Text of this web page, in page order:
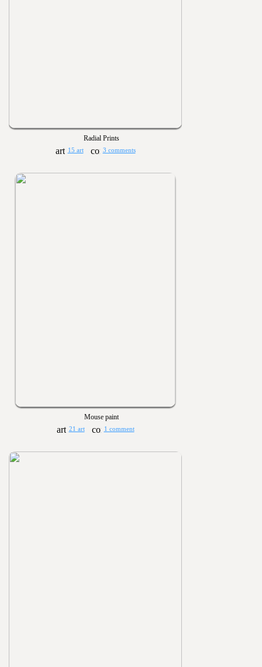
Radial Prints
15 art 3 comments
Mouse paint
21 art 1 comment